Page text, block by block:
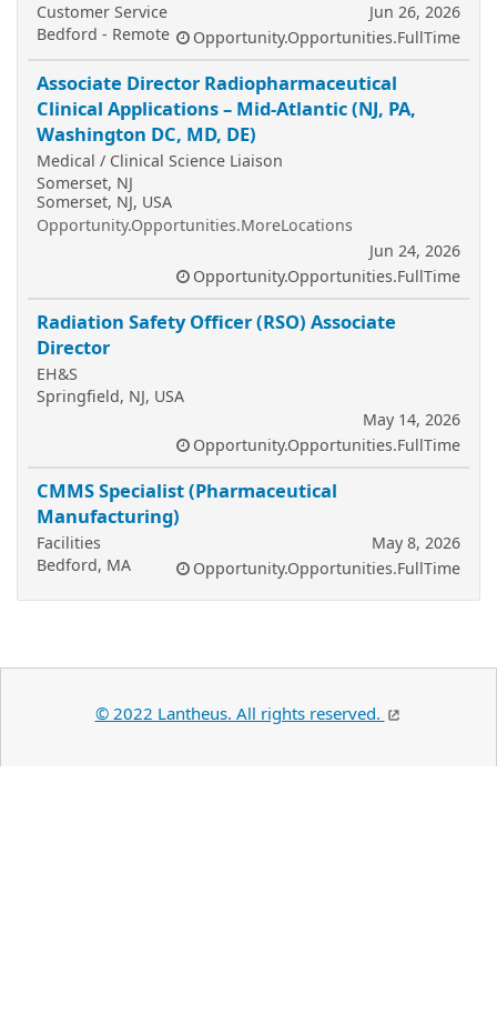
Customer Service
Bedford - Remote
Jun 26, 2026
Opportunity.Opportunities.FullTime
Associate Director Radiopharmaceutical
Clinical Applications – Mid-Atlantic (NJ, PA,
Washington DC, MD, DE)
Medical / Clinical Science Liaison
Somerset, NJ
Somerset, NJ, USA
Opportunity.Opportunities.MoreLocations
Jun 24, 2026
Opportunity.Opportunities.FullTime
Radiation Safety Officer (RSO) Associate
Director
EH&S
Springfield, NJ, USA
May 14, 2026
Opportunity.Opportunities.FullTime
CMMS Specialist (Pharmaceutical
Manufacturing)
Facilities
Bedford, MA
May 8, 2026
Opportunity.Opportunities.FullTime
© 2022 Lantheus. All rights reserved.